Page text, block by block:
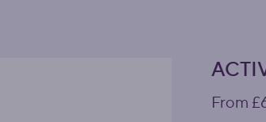
From Price